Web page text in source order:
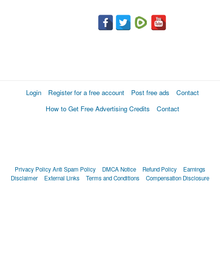
Login Register for a free account Post free ads
Contact
How to Get Free Advertising Credits
Contact
Privacy PolicyAnti Spam Policy DMCA Notice Refund Policy
Earnings
Disclaimer
External Links Terms and Conditions Compensation Disclosure